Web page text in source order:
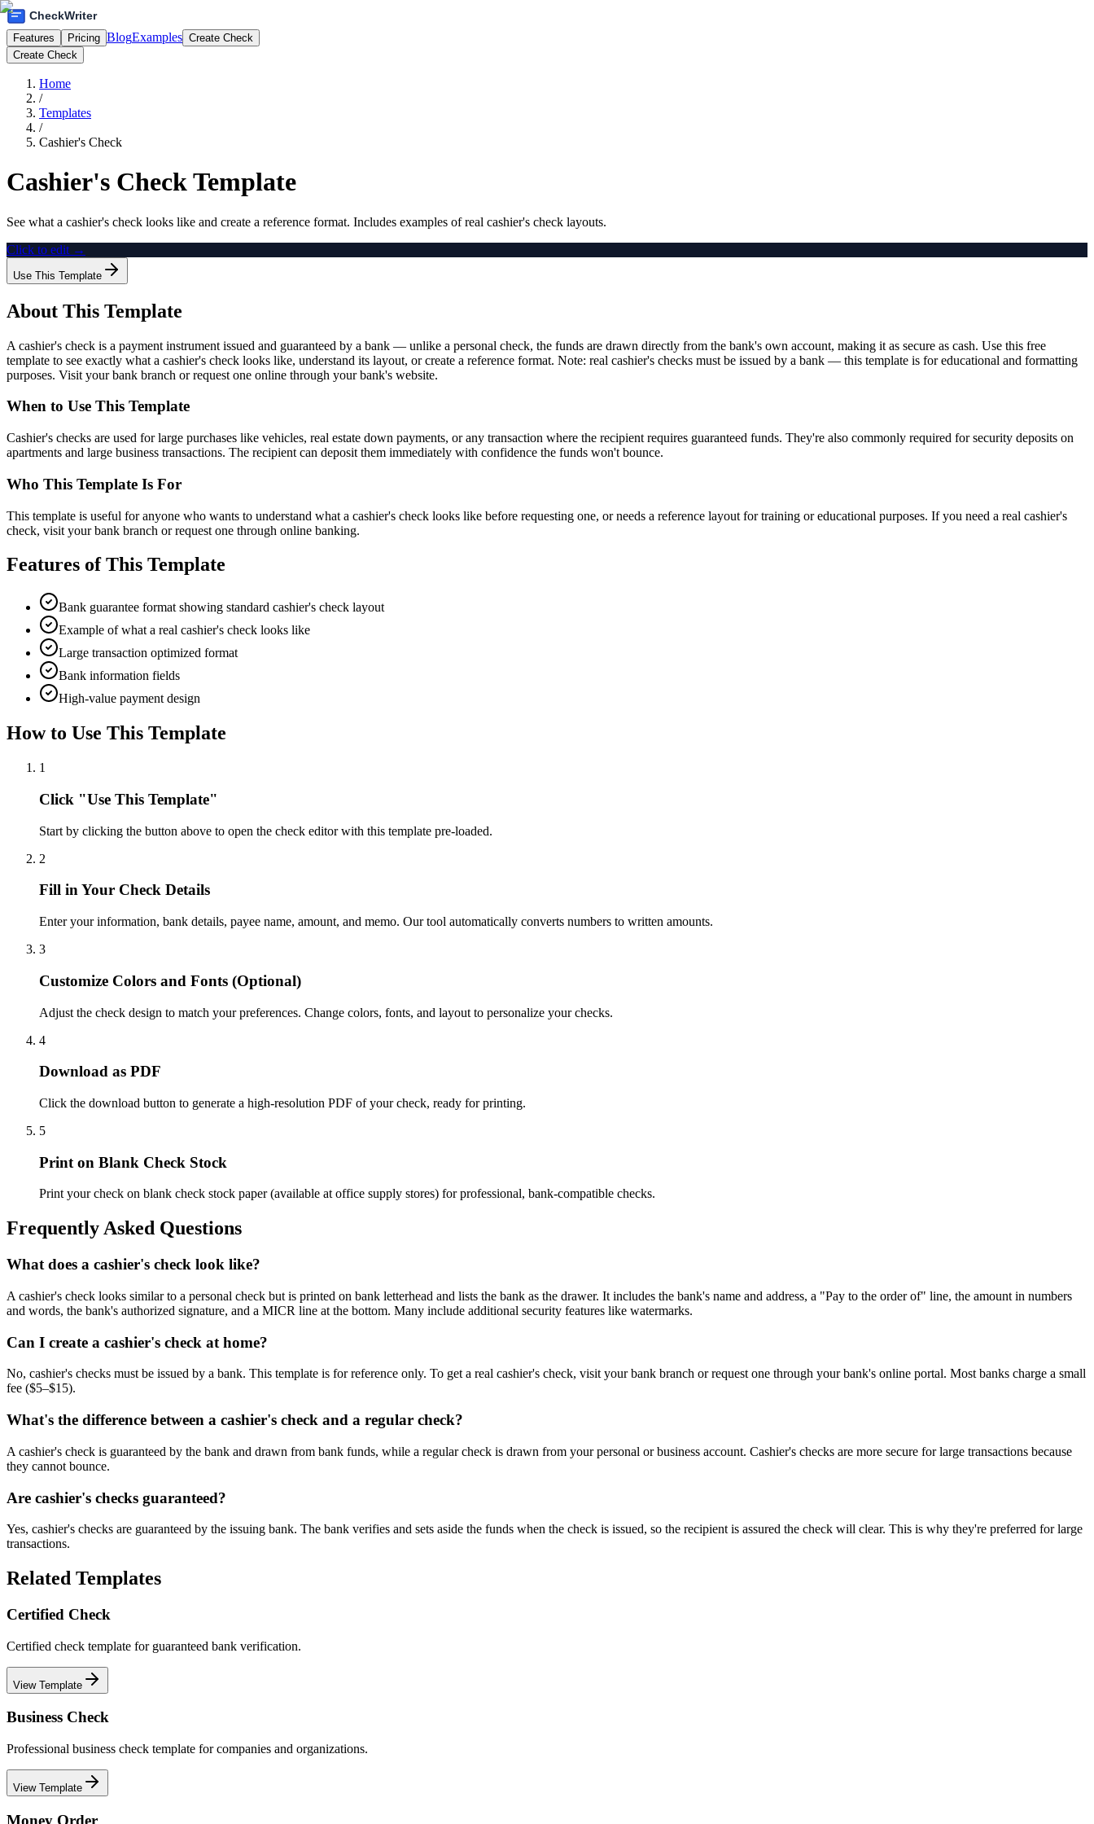
Features Pricing BlogExamples Create Check
Create Check
Home
/
Templates
/
Cashier's Check
Cashier's Check Template
See what a cashier's check looks like and create a reference format. Includes examples of real cashier's check layouts.
Click to edit →
Use This Template
About This Template
A cashier's check is a payment instrument issued and guaranteed by a bank — unlike a personal check, the funds are drawn directly from the bank's own account, making it as secure as cash. Use this free
template to see exactly what a cashier's check looks like, understand its layout, or create a reference format. Note: real cashier's checks must be issued by a bank — this template is for educational and formatting
purposes. Visit your bank branch or request one online through your bank's website.
When to Use This Template
Cashier's checks are used for large purchases like vehicles, real estate down payments, or any transaction where the recipient requires guaranteed funds. They're also commonly required for security deposits on
apartments and large business transactions. The recipient can deposit them immediately with confidence the funds won't bounce.
Who This Template Is For
This template is useful for anyone who wants to understand what a cashier's check looks like before requesting one, or needs a reference layout for training or educational purposes. If you need a real cashier's
check, visit your bank branch or request one through online banking.
Features of This Template
Bank guarantee format showing standard cashier's check layout
Example of what a real cashier's check looks like
Large transaction optimized format
Bank information fields
High-value payment design
How to Use This Template
1
Click "Use This Template"
Start by clicking the button above to open the check editor with this template pre-loaded.
2
Fill in Your Check Details
Enter your information, bank details, payee name, amount, and memo. Our tool automatically converts numbers to written amounts.
3
Customize Colors and Fonts (Optional)
Adjust the check design to match your preferences. Change colors, fonts, and layout to personalize your checks.
4
Download as PDF
Click the download button to generate a high-resolution PDF of your check, ready for printing.
5
Print on Blank Check Stock
Print your check on blank check stock paper (available at office supply stores) for professional, bank-compatible checks.
Frequently Asked Questions
What does a cashier's check look like?
A cashier's check looks similar to a personal check but is printed on bank letterhead and lists the bank as the drawer. It includes the bank's name and address, a "Pay to the order of" line, the amount in numbers
and words, the bank's authorized signature, and a MICR line at the bottom. Many include additional security features like watermarks.
Can I create a cashier's check at home?
No, cashier's checks must be issued by a bank. This template is for reference only. To get a real cashier's check, visit your bank branch or request one through your bank's online portal. Most banks charge a small
fee ($5–$15).
What's the difference between a cashier's check and a regular check?
A cashier's check is guaranteed by the bank and drawn from bank funds, while a regular check is drawn from your personal or business account. Cashier's checks are more secure for large transactions because
they cannot bounce.
Are cashier's checks guaranteed?
Yes, cashier's checks are guaranteed by the issuing bank. The bank verifies and sets aside the funds when the check is issued, so the recipient is assured the check will clear. This is why they're preferred for large
transactions.
Related Templates
Certified Check
Certified check template for guaranteed bank verification.
View Template
Business Check
Professional business check template for companies and organizations.
View Template
Money Order